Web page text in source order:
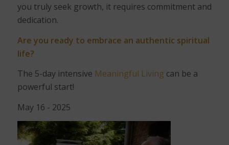
you truly seek growth, it requires commitment and
dedication.
Are you ready to embrace an authentic spiritual
life?
The 5-day intensive Meaningful Living can be a
powerful start!
May 16 - 2025